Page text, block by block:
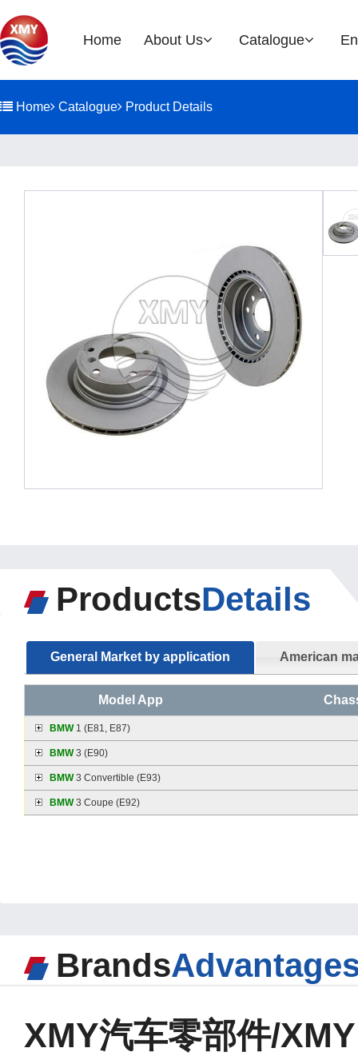
Home About Us
Company Profile
EOH
Catalogue
Home Catalogue Product Details
ProductsDetails
General Market by application American
Model App
BMW1 (E81, E87)
BMW3 (E90)
BMW3 Convertible (E93)
BMW3 Coupe (E92)
Brands
XMY汽车零部件/